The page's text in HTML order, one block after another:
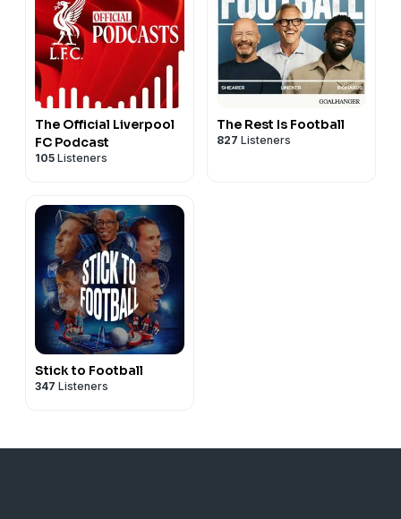
The Official Liverpool
FC Podcast
105 Listeners
The Rest Is Football
827 Listeners
Stick to Football
347 Listeners